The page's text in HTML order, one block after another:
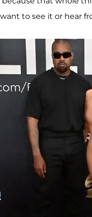
to see it or hear